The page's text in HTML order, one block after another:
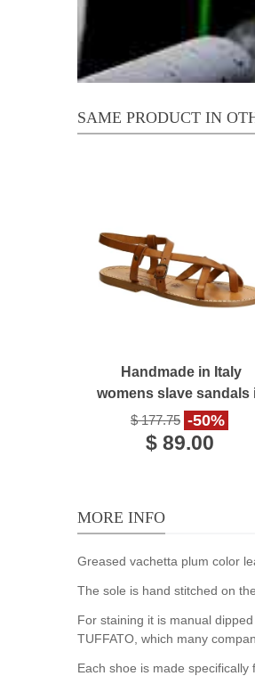
SAME PRODUCT IN
Handmade in Italy
womens slave sandals
vintage cuir leather
$ 177.75 -50%
$ 89.00
MORE INFO
Greased vachetta plum color
The sole is hand stitched on
For staining it is manual
TUFFATO, which many
Each shoe is made